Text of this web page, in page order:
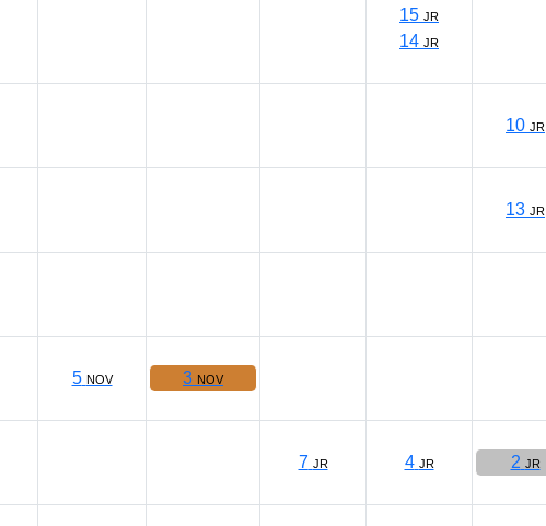
15 JR
14 JR
10 JR
13 JR
5 NOV 3 NOV
7 JR 4 JR 2 JR